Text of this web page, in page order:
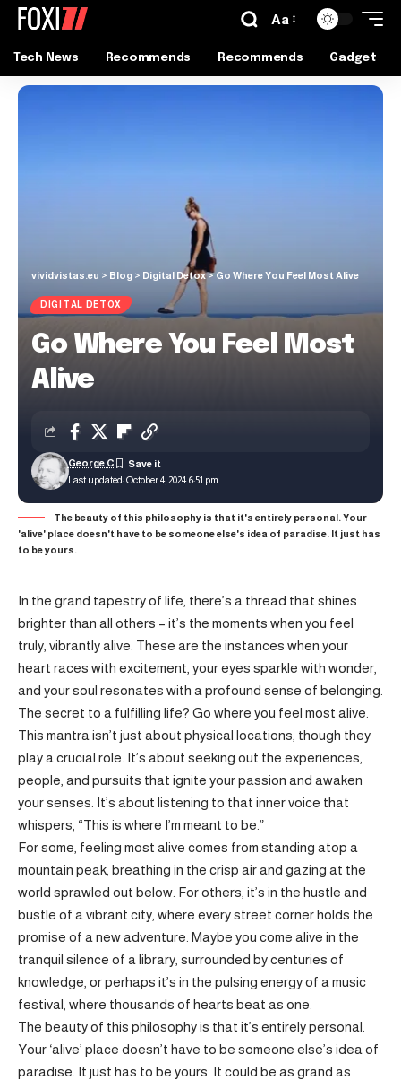
Aa
Tech News Recommends Recommends Gadget
vividvistas.eu > Blog > Digital Detox>Go Where You Feel Most Alive
DIGITAL DETOX
Go Where You Feel Most
Alive
Last updated: October 4, 2024 6:51 pm
George C
The beauty of this philosophy is that it's entirely personal. Your
'alive' place doesn't have to be someone else's idea of paradise. It just has
to be yours.
In the grand tapestry of life, there’s a thread that shines
brighter than all others – it’s the moments when you feel
truly, vibrantly alive. These are the instances when your
heart races with excitement, your eyes sparkle with wonder,
and your soul resonates with a profound sense of belonging.
The secret to a fulfilling life? Go where you feel most alive.
This mantra isn’t just about physical locations, though they
play a crucial role. It’s about seeking out the experiences,
people, and pursuits that ignite your passion and awaken
your senses. It’s about listening to that inner voice that
whispers, “This is where I’m meant to be.”
For some, feeling most alive comes from standing atop a
mountain peak, breathing in the crisp air and gazing at the
world sprawled out below. For others, it’s in the hustle and
bustle of a vibrant city, where every street corner holds the
promise of a new adventure. Maybe you come alive in the
tranquil silence of a library, surrounded by centuries of
knowledge, or perhaps it’s in the pulsing energy of a music
festival, where thousands of hearts beat as one.
The beauty of this philosophy is that it’s entirely personal.
Your ‘alive’ place doesn’t have to be someone else’s idea of
paradise. It just has to be yours. It could be as grand as